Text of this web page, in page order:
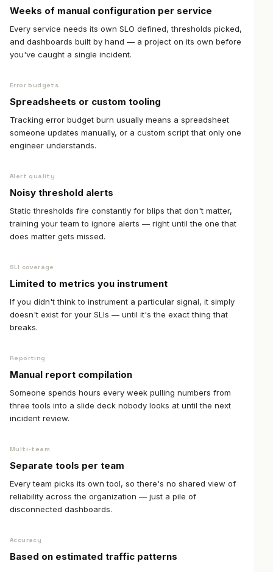
Weeks of manual configuration per service
Every service needs its own SLO defined, thresholds picked,
and dashboards built by hand — a project on its own before
you've caught a single incident.
Error budgets
Spreadsheets or custom tooling
Tracking error budget burn usually means a spreadsheet
someone updates manually, or a custom script that only one
engineer understands.
Alert quality
Noisy threshold alerts
Static thresholds fire constantly for blips that don't matter,
training your team to ignore alerts — right until the one that
does matter gets missed.
SLI coverage
Limited to metrics you instrument
If you didn't think to instrument a particular signal, it simply
doesn't exist for your SLIs — until it's the exact thing that
breaks.
Reporting
Manual report compilation
Someone spends hours every week pulling numbers from
three tools into a slide deck nobody looks at until the next
incident review.
Multi-team
Separate tools per team
Every team picks its own tool, so there's no shared view of
reliability across the organization — just a pile of
disconnected dashboards.
Accuracy
Based on estimated traffic patterns